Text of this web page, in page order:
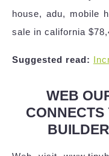
house, adu, mobile
sale in california
Suggested read:
WEB
CONNECTS